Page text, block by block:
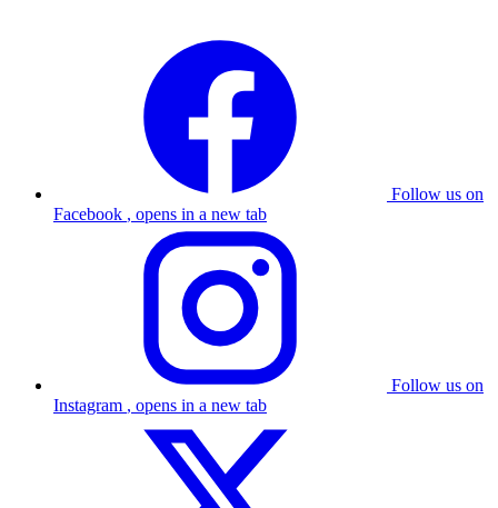
Follow us on
Facebook , opens in a new tab
Follow us on
Instagram , opens in a new tab